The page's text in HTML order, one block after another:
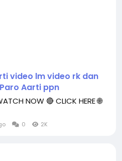
video lm video rk dan
Aarti ppn
NOW 🔴 CLICK HERE 🌐
0 2K